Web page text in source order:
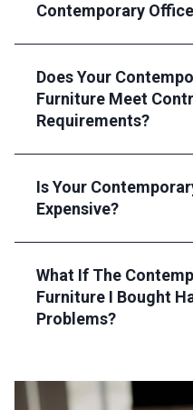
Contemporary
Does Your
Furniture Meet
Requirements?
Is Your
Expensive?
What If The
Furniture I Bought
Problems?